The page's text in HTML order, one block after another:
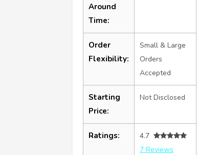
Around
Time:
Order
Flexibility:
Small & Large
Orders
Accepted
Starting
Price:
Not Disclosed
Ratings:
4.7
7 Reviews